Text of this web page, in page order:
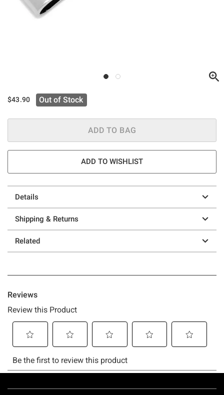
$43.90 Out of Stock
ADD TO BAG
ADD TO WISHLIST
Details
Shipping & Returns
Related
Footer